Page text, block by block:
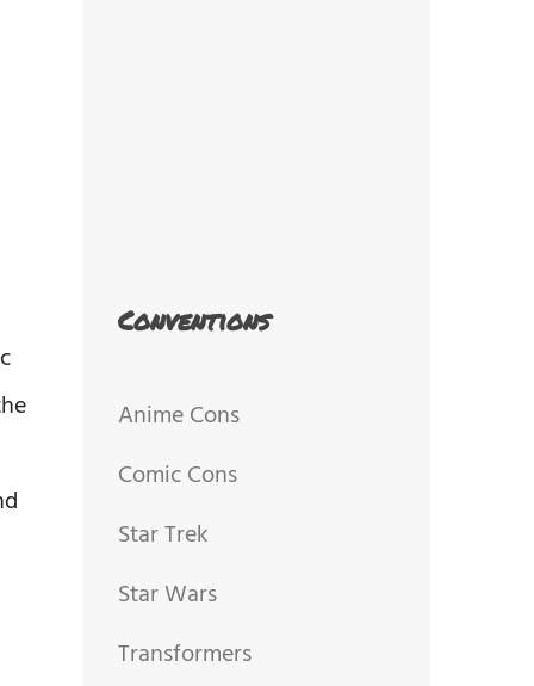
Conventions
Anime Cons
Comic Cons
Star Trek
Star Wars
Transformers